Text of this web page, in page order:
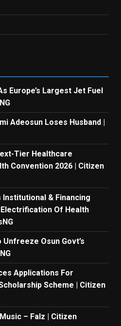
Europe’s Largest Jet Fuel
Adeosun Loses Husband |
Tier Healthcare
Convention 2026 | Citizen
& Financing
Of Health
Unfreeze Osun Govt’s
Applications For
Scheme | Citizen
– Falz | Citizen